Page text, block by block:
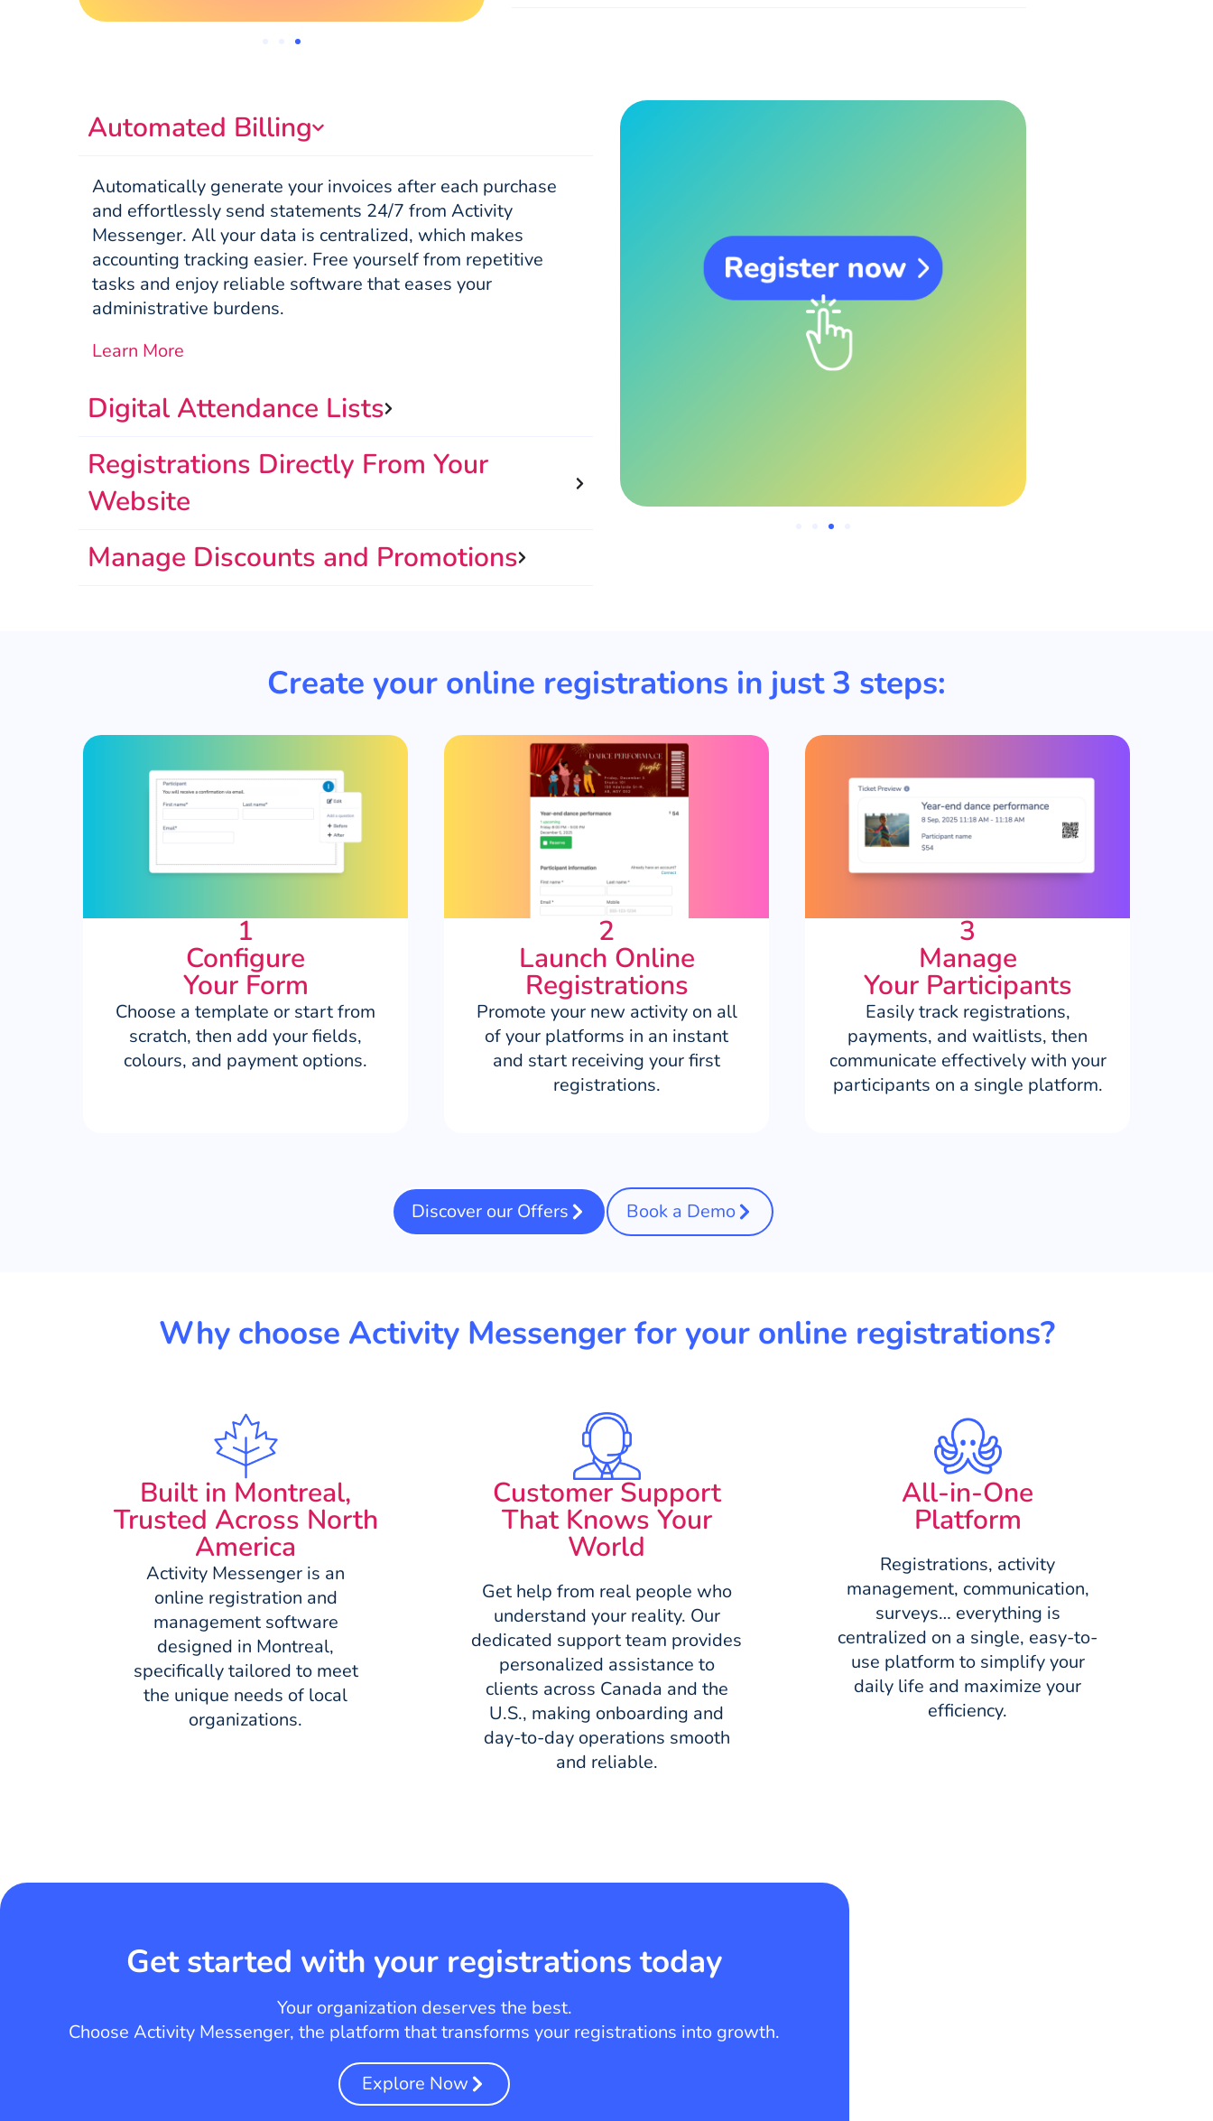
Automated Billing
Automatically generate your invoices after each purchase
and effortlessly send statements 24/7 from Activity
Messenger. All your data is centralized, which makes
accounting tracking easier. Free yourself from repetitive
tasks and enjoy reliable software that eases your
administrative burdens.
Learn More
Digital Attendance Lists
Registrations Directly From Your
Website
Manage Discounts and Promotions
Create your online registrations in just 3 steps:
1
Configure
Your Form
Choose a template or start from
scratch, then add your fields,
colours, and payment options.
2
Launch Online
Registrations
Promote your new activity on all
of your platforms in an instant
and start receiving your first
registrations.
3
Manage
Your Participants
Easily track registrations,
payments, and waitlists, then
communicate effectively with your
participants on a single platform.
Discover our Offers Book a Demo
Why choose Activity Messenger for your online registrations?
Built in Montreal,
Trusted Across North
America
Activity Messenger is an
online registration and
management software
designed in Montreal,
specifically tailored to meet
the unique needs of local
organizations.
Customer Support
That Knows Your
World
Get help from real people who
understand your reality. Our
dedicated support team provides
personalized assistance to
clients across Canada and the
U.S., making onboarding and
day-to-day operations smooth
and reliable.
All-in-One
Platform
Registrations, activity
management, communication,
surveys… everything is
centralized on a single, easy-to-
use platform to simplify your
daily life and maximize your
efficiency.
Get started with your registrations today
Your organization deserves the best.
Choose Activity Messenger, the platform that transforms your registrations into growth.
Explore Now